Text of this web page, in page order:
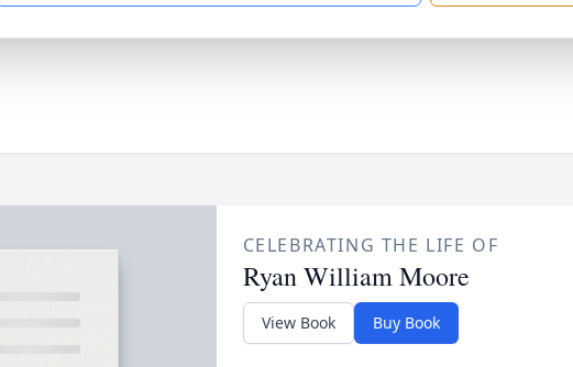
CELEBRATING THE LIFE OF
Ryan William Moore
View Book Buy Book